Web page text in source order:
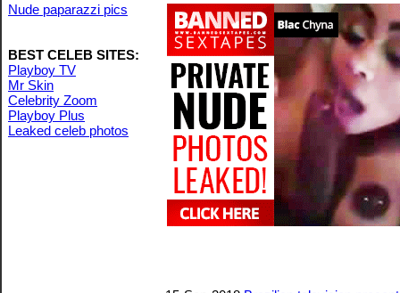
Nude paparazzi pics
BEST CELEB SITES:
Playboy TV
Mr Skin
Celebrity Zoom
Playboy Plus
Leaked celeb photos